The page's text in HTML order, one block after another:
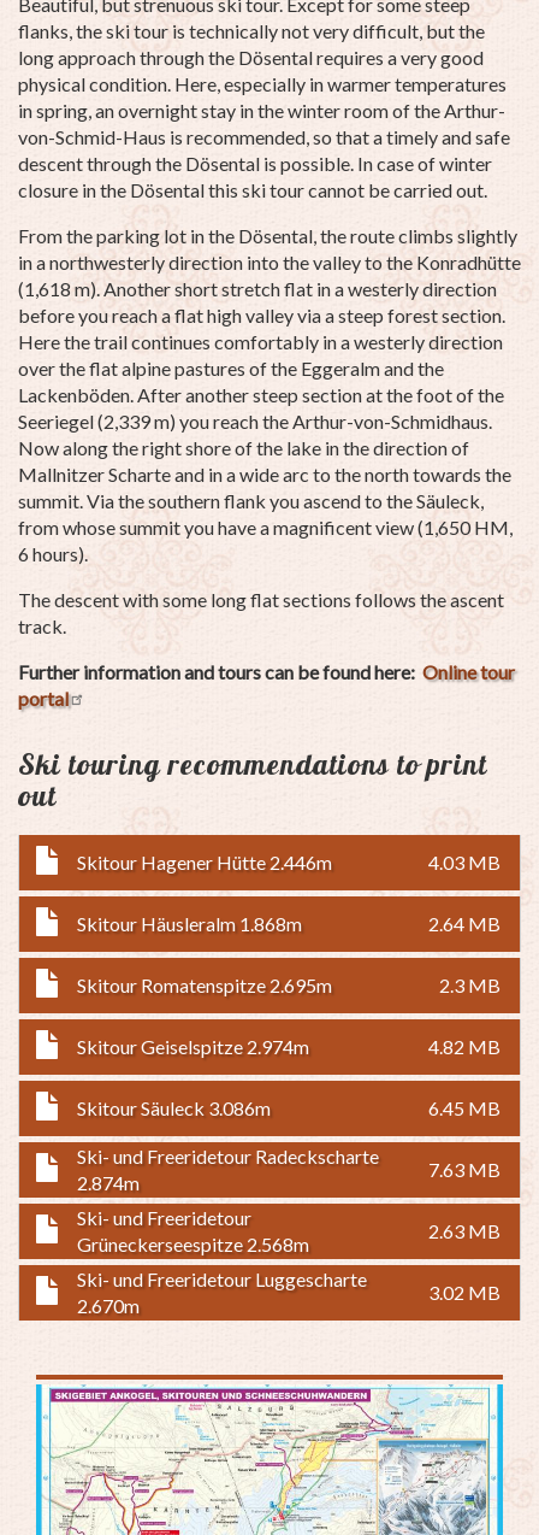
flanks, the ski tour is technically not very difficult, but the
long approach through the Dösental requires a very good
physical condition. Here, especially in warmer temperatures
in spring, an overnight stay in the winter room of the Arthur-
von-Schmid-Haus is recommended, so that a timely and safe
descent through the Dösental is possible. In case of winter
closure in the Dösental this ski tour cannot be carried out.
From the parking lot in the Dösental, the route climbs slightly
in a northwesterly direction into the valley to the Konradhütte
(1,618 m). Another short stretch flat in a westerly direction
before you reach a flat high valley via a steep forest section.
Here the trail continues comfortably in a westerly direction
over the flat alpine pastures of the Eggeralm and the
Lackenböden. After another steep section at the foot of the
Seeriegel (2,339 m) you reach the Arthur-von-Schmidhaus.
Now along the right shore of the lake in the direction of
Mallnitzer Scharte and in a wide arc to the north towards the
summit. Via the southern flank you ascend to the Säuleck,
from whose summit you have a magnificent view (1,650 HM,
6 hours).
The descent with some long flat sections follows the ascent
track.
Further information and tours can be found here: Online tour
portal
Ski touring recommendations to print
out
Skitour Hagener Hütte 2.446m 4.03 MB
Skitour Häusleralm 1.868m 2.64 MB
Skitour Romatenspitze 2.695m 2.3 MB
Skitour Geiselspitze 2.974m 4.82 MB
Skitour Säuleck 3.086m 6.45 MB
Ski- und Freeridetour Radeckscharte
2.874m
7.63 MB
Ski- und Freeridetour
Grüneckerseespitze 2.568m
2.63 MB
Ski- und Freeridetour Luggescharte
2.670m
3.02 MB